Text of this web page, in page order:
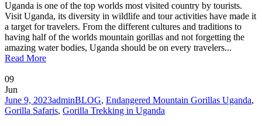
Uganda is one of the top worlds most visited country by tourists.
Visit Uganda, its diversity in wildlife and tour activities have made it
a target for travelers. From the different cultures and traditions to
having half of the worlds mountain gorillas and not forgetting the
amazing water bodies, Uganda should be on every travelers...
Read More
09
Jun
June 9, 2023adminBLOG, Endangered Mountain Gorillas Uganda,
Gorilla Safaris, Gorilla Trekking in Uganda